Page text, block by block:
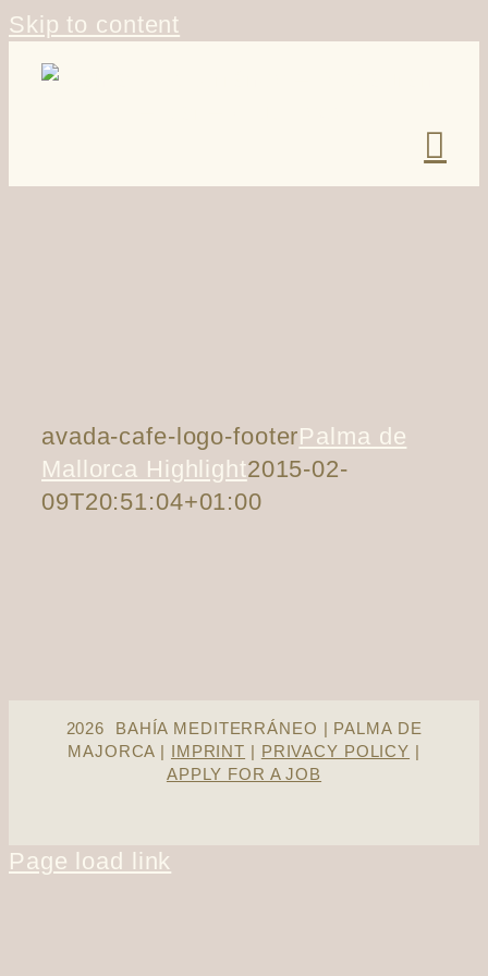
Skip to content
avada-cafe-logo-footerPalma de
Mallorca Highlight2015-02-
09T20:51:04+01:00
2026 BAHÍA MEDITERRÁNEO | PALMA DE
MAJORCA | IMPRINT | PRIVACY POLICY |
APPLY FOR A JOB
Page load link